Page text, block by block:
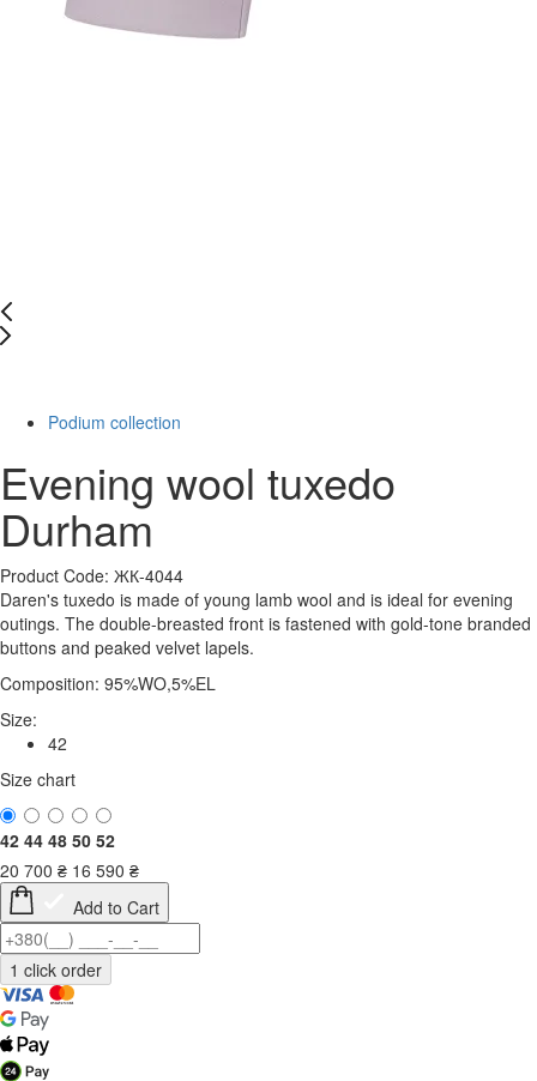
Podium collection
Evening wool tuxedo
Durham
Product Code: ЖК-4044
Daren's tuxedo is made of young lamb wool and is ideal for evening
outings. The double-breasted front is fastened with gold-tone branded
buttons and peaked velvet lapels.
Composition: 95%WO,5%EL
Size:
42
Size chart
42 44 48 50 52
20 700 ₴ 16 590 ₴
Add to Cart